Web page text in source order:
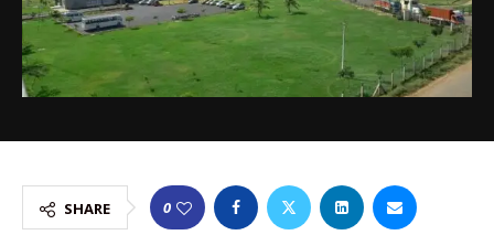
SHARE 0